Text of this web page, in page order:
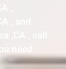
,
, and
,CA , call
need